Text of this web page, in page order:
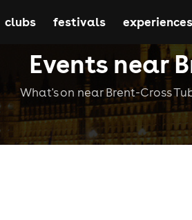
Events near
What's on near Brent-Cross
clubs festivals experiences